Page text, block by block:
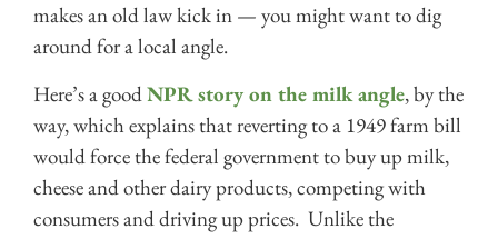
makes an old law kick in — you might want to dig
around for a local angle.
Here’s a goodNPR story on the milk angle, by the
way, which explains that reverting to a 1949 farm bill
would force the federal government to buy up milk,
cheese and other dairy products, competing with
consumers and driving up prices. Unlike the